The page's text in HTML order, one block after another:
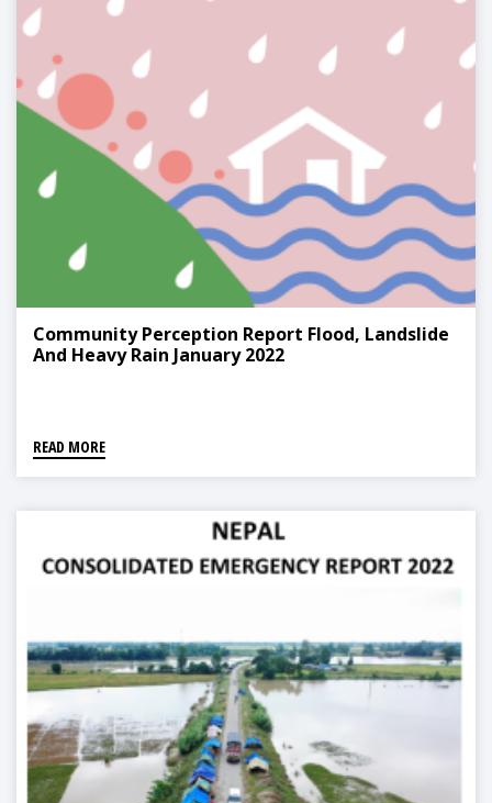
Community Perception Report Flood, Landslide
And Heavy Rain January 2022
READ MORE